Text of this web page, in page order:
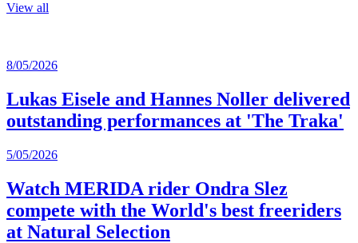
View all
8/05/2026
Lukas Eisele and Hannes Noller delivered
outstanding performances at 'The Traka'
5/05/2026
Watch MERIDA rider Ondra Slez
compete with the World's best freeriders
at Natural Selection